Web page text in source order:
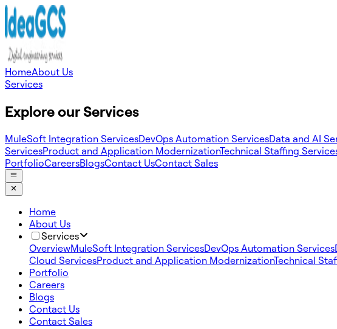
HomeAbout Us
Services
Explore our Services
MuleSoft Integration ServicesDevOps Automation ServicesData and AI
ServicesProduct and Application ModernizationTechnical Staffing
PortfolioCareersBlogsContact UsContact Sales
Home
About Us
Services
OverviewMuleSoft Integration ServicesDevOps Automation Services
Cloud ServicesProduct and Application ModernizationTechnical
Portfolio
Careers
Blogs
Contact Us
Contact Sales